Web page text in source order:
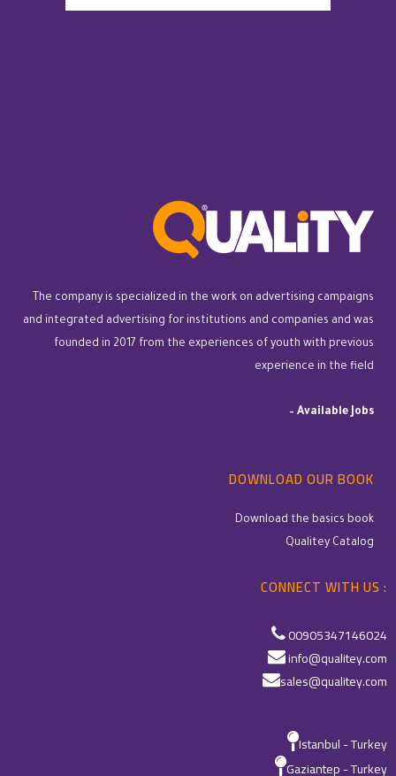
The company is specialized in the work on advertising campaigns
and integrated advertising for institutions and companies and was
founded in 2017 from the experiences of youth with previous
experience in the field
– Available Jobs
DOWNLOAD OUR BOOK
Download the basics book
Qualitey Catalog
CONNECT WITH US :
00905347146024
info@qualitey.com
sales@qualitey.com
Istanbul - Turkey
Gaziantep - Turkey